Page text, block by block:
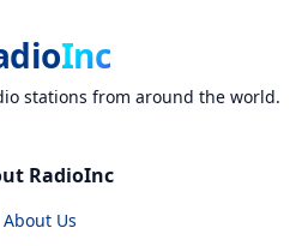
Inc
stations from around the world.
RadioInc
About Us